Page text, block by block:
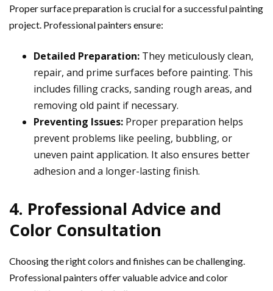
Proper surface preparation is crucial for a successful painting
project. Professional painters ensure:
Detailed Preparation: They meticulously clean,
repair, and prime surfaces before painting. This
includes filling cracks, sanding rough areas, and
removing old paint if necessary.
Preventing Issues: Proper preparation helps
prevent problems like peeling, bubbling, or
uneven paint application. It also ensures better
adhesion and a longer-lasting finish.
4. Professional Advice and
Color Consultation
Choosing the right colors and finishes can be challenging.
Professional painters offer valuable advice and color